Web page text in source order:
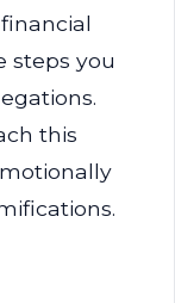
steps you
this